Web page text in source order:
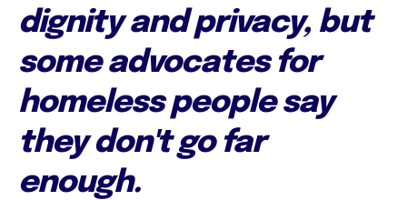
dignity and privacy, but
some advocates for
homeless people say
they don't go far
enough.